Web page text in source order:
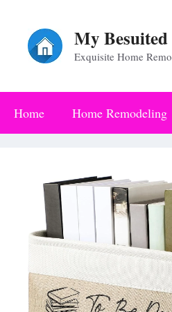
content
My
Exquisite Home
Home Home Remodeling